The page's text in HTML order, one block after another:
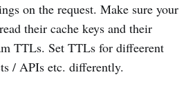
on the request. Make sure your
their cache keys and their
TTLs. Set TTLs for diffeerent
/ APIs etc. differently.